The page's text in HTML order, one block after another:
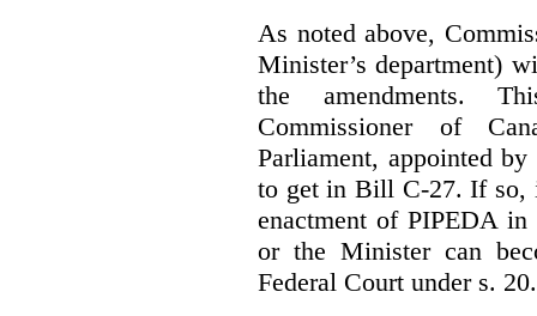
As noted above,
Minister’s department)
the amendments.
Commissioner of
Parliament, appointed
to get in Bill C-27. If so,
enactment of PIPEDA
or the Minister can
Federal Court under s. 20.